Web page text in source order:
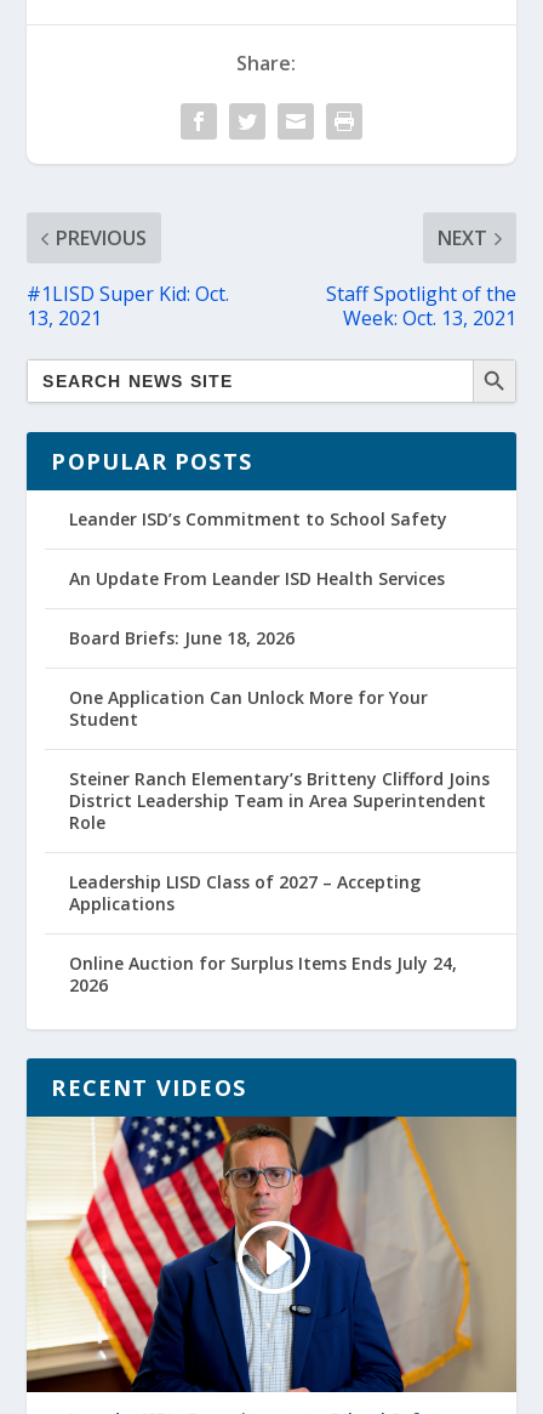
Share:
PREVIOUS
#1LISD Super Kid: Oct.
13, 2021
NEXT
Staff Spotlight of the
Week: Oct. 13, 2021
POPULAR POSTS
Leander ISD’s Commitment to School Safety
An Update From Leander ISD Health Services
Board Briefs: June 18, 2026
One Application Can Unlock More for Your
Student
Steiner Ranch Elementary’s Britteny Clifford Joins
District Leadership Team in Area Superintendent
Role
Leadership LISD Class of 2027 – Accepting
Applications
Online Auction for Surplus Items Ends July 24,
2026
RECENT VIDEOS